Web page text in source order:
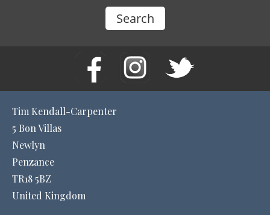
Tim Kendall-Carpenter
5 Bon Villas
Newlyn
Penzance
TR18 5BZ
United Kingdom